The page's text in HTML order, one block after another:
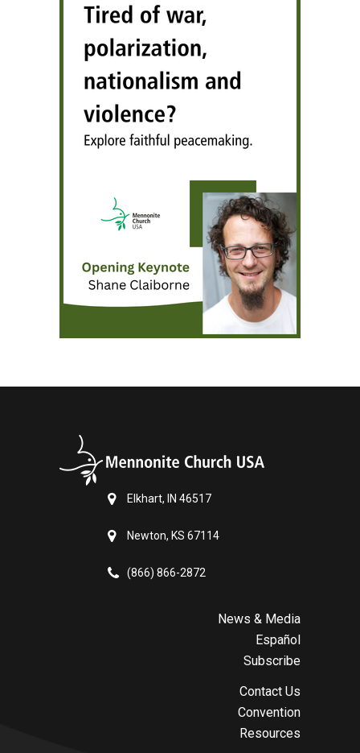
Elkhart, IN 46517
Newton, KS 67114
(866) 866-2872
News & Media
Español
Subscribe
Contact Us
Convention
Resources